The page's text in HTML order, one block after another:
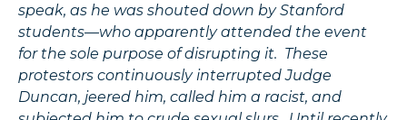
speak, as he was shouted down by Stanford
students—who apparently attended the event
for the sole purpose of disrupting it. These
protestors continuously interrupted Judge
Duncan, jeered him, called him a racist, and